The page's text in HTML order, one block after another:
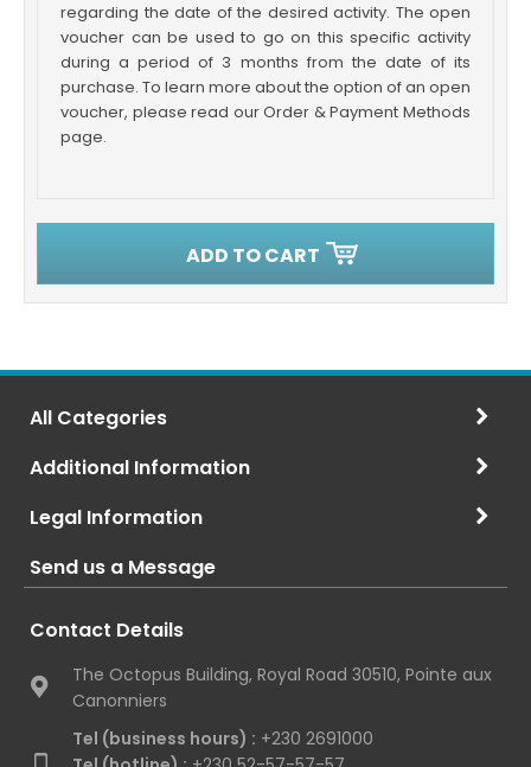
regarding the date of the desired activity. The open
voucher can be used to go on this specific activity
during a period of 3 months from the date of its
purchase. To learn more about the option of an open
voucher, please read our Order & Payment Methods
page.
ADD TO CART
All Categories
Additional Information
Legal Information
Send us a Message
Contact Details
The Octopus Building, Royal Road 30510, Pointe aux
Canonniers
Tel (business hours) : +230 2691000